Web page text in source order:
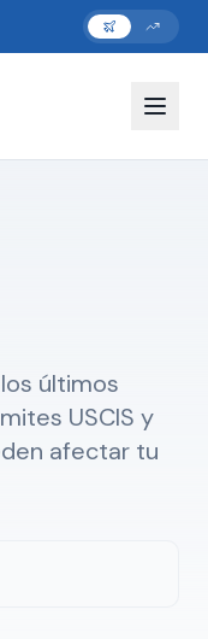
últimos
USCIS y
afectar tu